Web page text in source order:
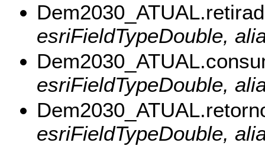
esriFieldTypeDouble,
esriFieldTypeDouble,
esriFieldTypeDouble,